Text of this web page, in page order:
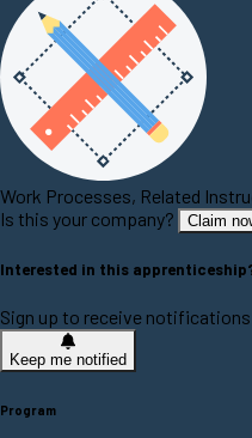
Work Processes, Related
Is this your company?
Claim
Interested in this
Sign up to receive
Keep me notified
Program